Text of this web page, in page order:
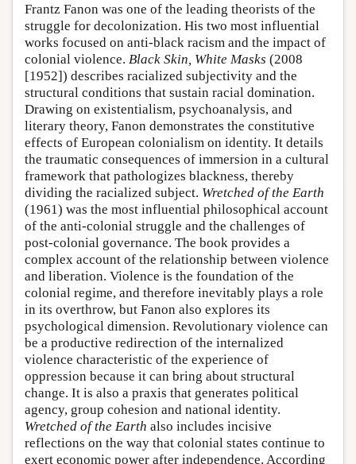
Frantz Fanon was one of the leading theorists of the
struggle for decolonization. His two most influential
works focused on anti-black racism and the impact of
colonial violence. Black Skin, White Masks (2008
[1952]) describes racialized subjectivity and the
structural conditions that sustain racial domination.
Drawing on existentialism, psychoanalysis, and
literary theory, Fanon demonstrates the constitutive
effects of European colonialism on identity. It details
the traumatic consequences of immersion in a cultural
framework that pathologizes blackness, thereby
dividing the racialized subject. Wretched of the Earth
(1961) was the most influential philosophical account
of the anti-colonial struggle and the challenges of
post-colonial governance. The book provides a
complex account of the relationship between violence
and liberation. Violence is the foundation of the
colonial regime, and therefore inevitably plays a role
in its overthrow, but Fanon also explores its
psychological dimension. Revolutionary violence can
be a productive redirection of the internalized
violence characteristic of the experience of
oppression because it can bring about structural
change. It is also a praxis that generates political
agency, group cohesion and national identity.
Wretched of the Earth also includes incisive
reflections on the way that colonial states continue to
exert economic power after independence. According